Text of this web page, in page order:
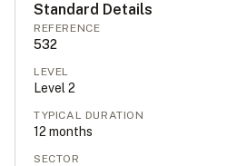
Standard Details
REFERENCE
532
LEVEL
Level 2
TYPICAL DURATION
12 months
SECTOR